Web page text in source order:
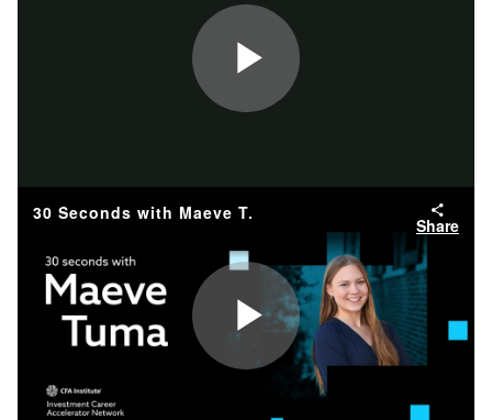
Play
Video
30 Seconds with Maeve T.
Share
Play